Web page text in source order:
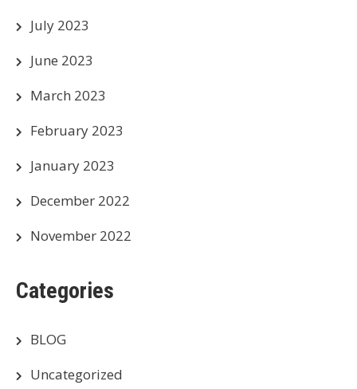
July 2023
June 2023
March 2023
February 2023
January 2023
December 2022
November 2022
Categories
BLOG
Uncategorized